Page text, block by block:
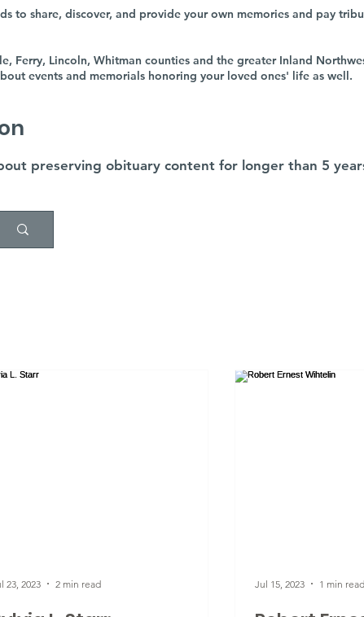
to share, discover, and provide your own memories and pay
Ferry, Lincoln, Whitman counties and the greater Inland
events and memorials honoring your loved ones' life as well.
preserving obituary content for longer than 5
23, 2023 2 min read Jul 15, 2023 1 min read